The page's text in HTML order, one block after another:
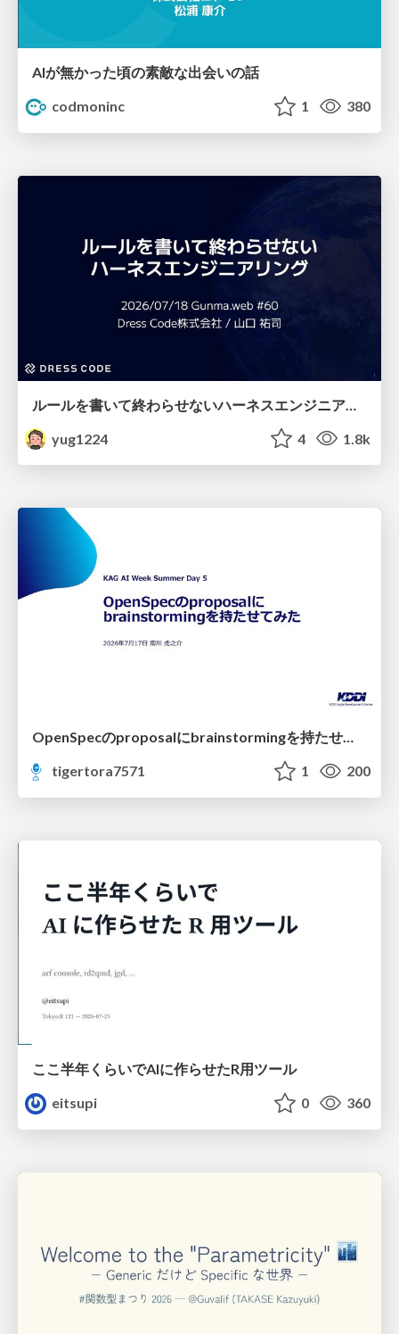
AIが無かった頃の素敵な出会いの話
codmoninc
1 380
yug1224
4 1.8k
OpenSpecのproposalにbrainstormingを持たせてみた
tigertora7571
1 200
ここ半年くらいでAIに作らせたR用ツール
eitsupi
0 360